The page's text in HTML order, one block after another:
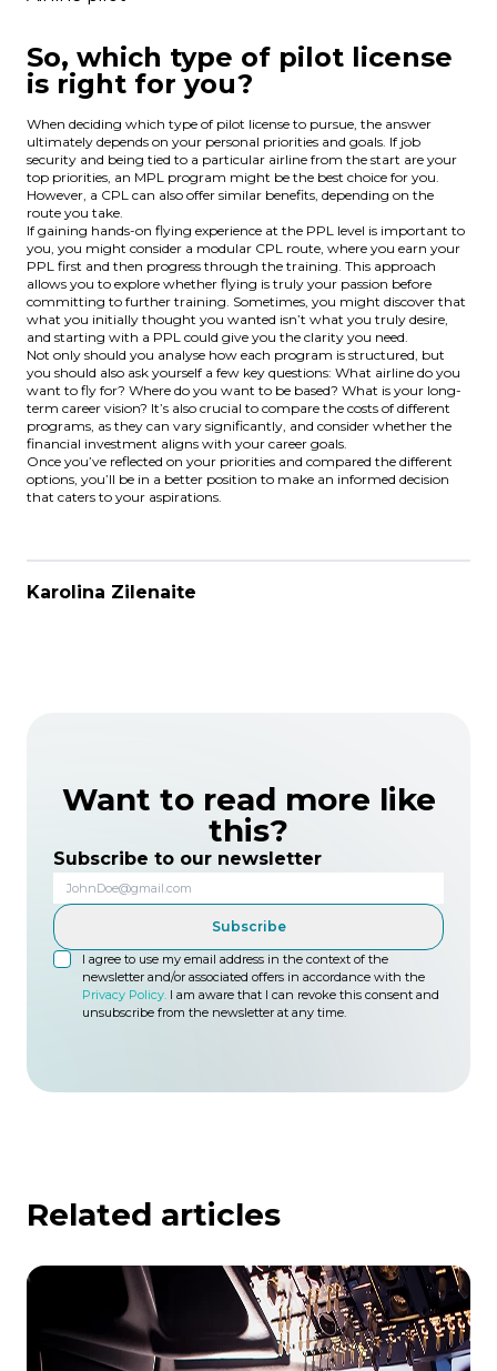
So, which type of pilot license
is right for you?
When deciding which type of pilot license to pursue, the answer
ultimately depends on your personal priorities and goals. If job
security and being tied to a particular airline from the start are your
top priorities, an MPL program might be the best choice for you.
However, a CPL can also offer similar benefits, depending on the
route you take.
If gaining hands-on flying experience at the PPL level is important to
you, you might consider a modular CPL route, where you earn your
PPL first and then progress through the training. This approach
allows you to explore whether flying is truly your passion before
committing to further training. Sometimes, you might discover that
what you initially thought you wanted isn’t what you truly desire,
and starting with a PPL could give you the clarity you need.
Not only should you analyse how each program is structured, but
you should also ask yourself a few key questions: What airline do you
want to fly for? Where do you want to be based? What is your long-
term career vision? It’s also crucial to compare the costs of different
programs, as they can vary significantly, and consider whether the
financial investment aligns with your career goals.
Once you’ve reflected on your priorities and compared the different
options, you’ll be in a better position to make an informed decision
that caters to your aspirations.
Karolina Zilenaite
Want to read more like
this?
Subscribe to our newsletter
Subscribe
I agree to use my email address in the context of the
newsletter and/or associated offers in accordance with the
Privacy Policy. I am aware that I can revoke this consent and
unsubscribe from the newsletter at any time.
Related articles